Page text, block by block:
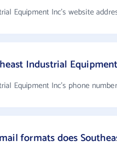
Equipment Inc's website
Industrial
Equipment Inc's phone
formats does